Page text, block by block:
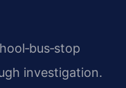
investigation.